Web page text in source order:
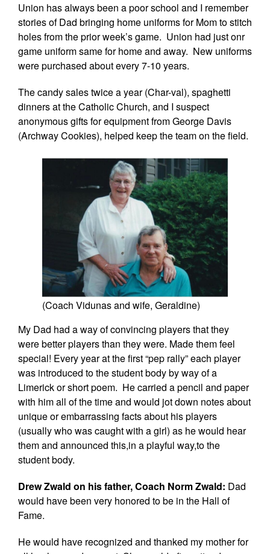
Union has always been a poor school and I remember
stories of Dad bringing home uniforms for Mom to stitch
holes from the prior week’s game. Union had just onr
game uniform same for home and away. New uniforms
were purchased about every 7-10 years.
The candy sales twice a year (Char-val), spaghetti
dinners at the Catholic Church, and I suspect
anonymous gifts for equipment from George Davis
(Archway Cookies), helped keep the team on the field.
(Coach Vidunas and wife, Geraldine)
My Dad had a way of convincing players that they
were better players than they were. Made them feel
special! Every year at the first “pep rally” each player
was introduced to the student body by way of a
Limerick or short poem. He carried a pencil and paper
with him all of the time and would jot down notes about
unique or embarrassing facts about his players
(usually who was caught with a girl) as he would hear
them and announced this,in a playful way,to the
student body.
Drew Zwald on his father, Coach Norm Zwald: Dad
would have been very honored to be in the Hall of
Fame.
He would have recognized and thanked my mother for